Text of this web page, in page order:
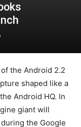
the Android 2.2
shaped like a
Android HQ. In
giant will
the Google